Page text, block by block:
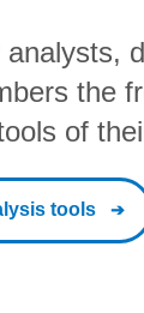
analysts,
the
of
tools